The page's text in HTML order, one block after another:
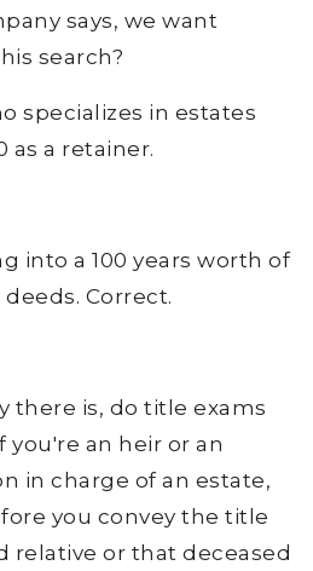
says, we want
search?
specializes in estates
as a retainer.
into a 100 years worth of
Correct.
there is, do title exams
you're an heir or an
in charge of an estate,
you convey the title
relative or that deceased